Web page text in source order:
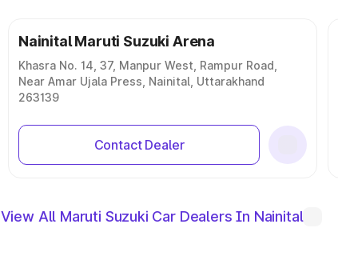
Nainital Maruti Suzuki Arena
Khasra No. 14, 37, Manpur West, Rampur Road,
Near Amar Ujala Press, Nainital, Uttarakhand
263139
Contact Dealer
View All Maruti Suzuki Car Dealers In Nainital